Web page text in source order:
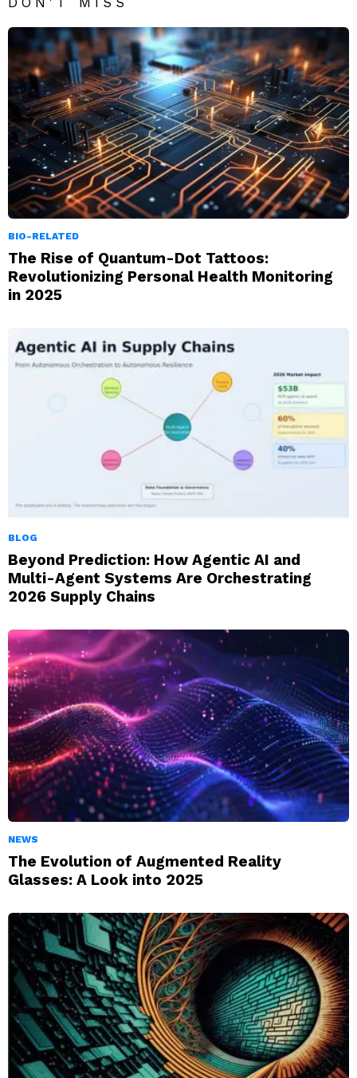
BIO-RELATED
The Rise of Quantum-Dot Tattoos:
Revolutionizing Personal Health Monitoring
in 2025
BLOG
Beyond Prediction: How Agentic AI and
Multi-Agent Systems Are Orchestrating
2026 Supply Chains
NEWS
The Evolution of Augmented Reality
Glasses: A Look into 2025